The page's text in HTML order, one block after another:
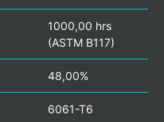
1000,00 hrs
(ASTM B117)
48,00%
6061-T6